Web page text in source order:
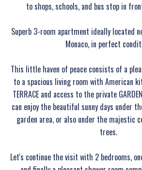
to shops, schools, and bus stop in
Superb 3-room apartment ideally located
Monaco, in perfect
This little haven of peace consists of a
to a spacious living room with American
TERRACE and access to the private
can enjoy the beautiful sunny days under
garden area, or also under the majestic
trees.
Let's continue the visit with 2 bedrooms,